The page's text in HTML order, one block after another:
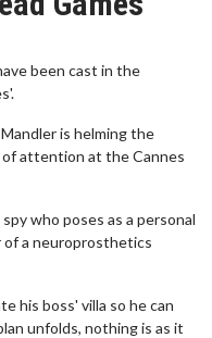
been cast in the
is helming the
attention at the Cannes
who poses as a personal
of a neuroprosthetics
his boss' villa so he can
unfolds, nothing is as it